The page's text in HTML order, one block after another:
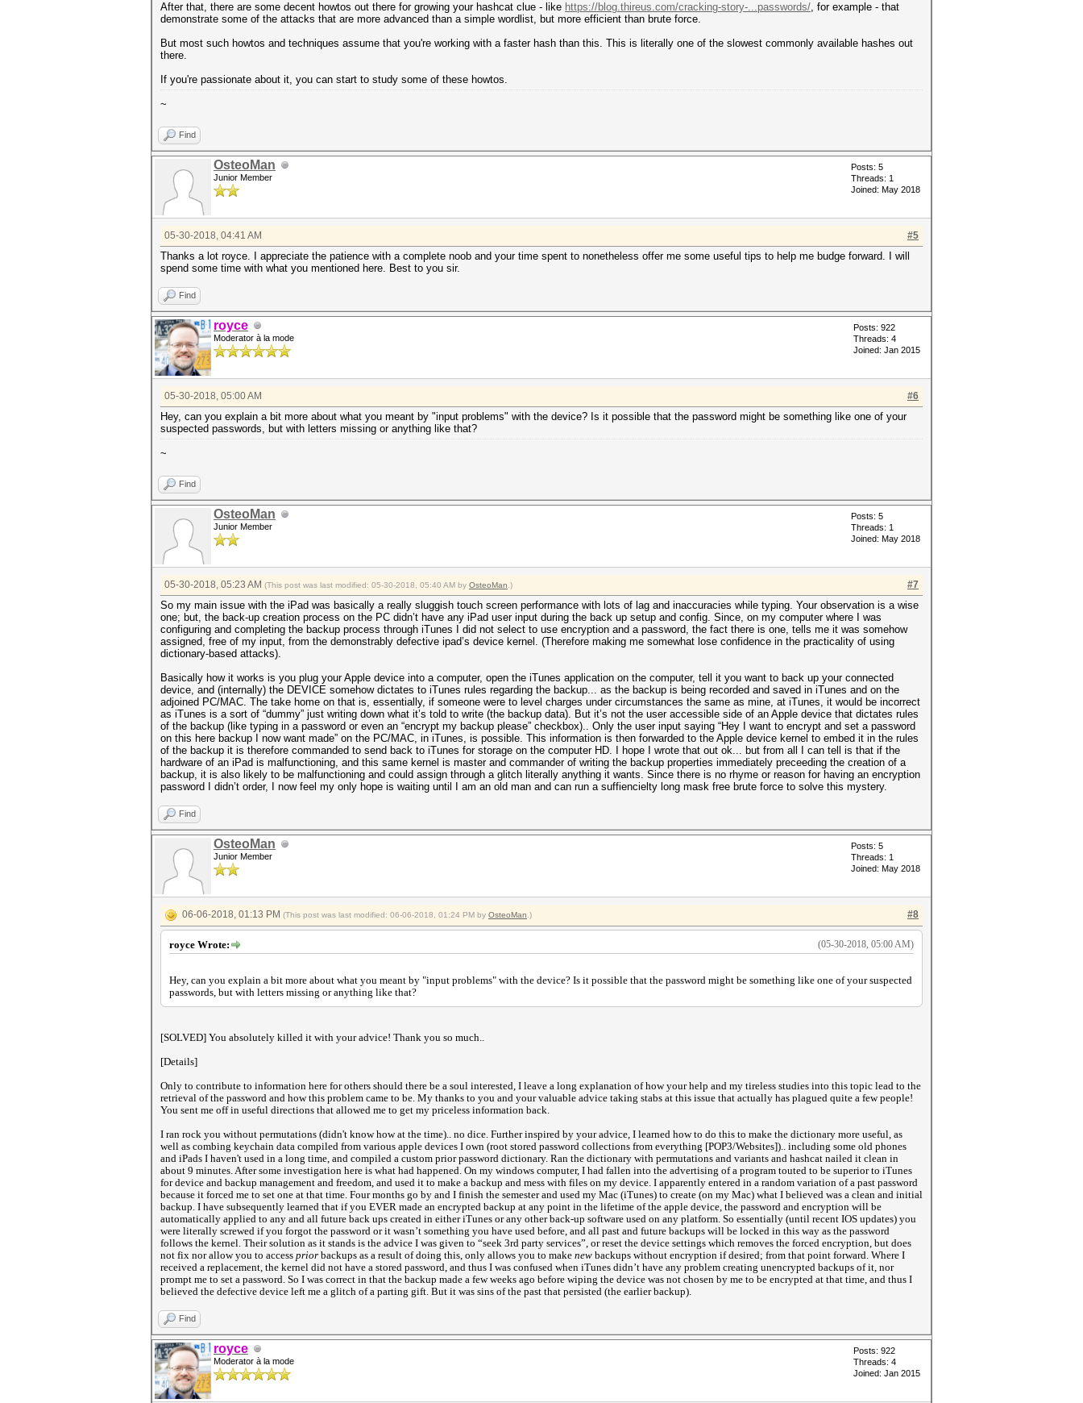
After that, there are some decent howtos out there for growing your hashcat clue - like https://blog.thireus.com/cracking-story-...passwords/, for example - that
demonstrate some of the attacks that are more advanced than a simple wordlist, but more efficient than brute force.
But most such howtos and techniques assume that you're working with a faster hash than this. This is literally one of the slowest commonly available hashes out
there.
If you're passionate about it, you can start to study some of these howtos.
~
Find
OsteoMan
Junior Member
Posts: 5
Threads: 1
Joined: May 2018
#5
05-30-2018, 04:41 AM
Thanks a lot royce. I appreciate the patience with a complete noob and your time spent to nonetheless offer me some useful tips to help me budge forward. I will
spend some time with what you mentioned here. Best to you sir.
Find
royce
Moderator à la mode
Posts: 922
Threads: 4
Joined: Jan 2015
#6
05-30-2018, 05:00 AM
Hey, can you explain a bit more about what you meant by "input problems" with the device? Is it possible that the password might be something like one of your
suspected passwords, but with letters missing or anything like that?
~
Find
OsteoMan
Junior Member
Posts: 5
Threads: 1
Joined: May 2018
#7
05-30-2018, 05:23 AM (This post was last modified: 05-30-2018, 05:40 AM by OsteoMan .)
So my main issue with the iPad was basically a really sluggish touch screen performance with lots of lag and inaccuracies while typing. Your observation is a wise
one; but, the back-up creation process on the PC didn’t have any iPad user input during the back up setup and config. Since, on my computer where I was
configuring and completing the backup process through iTunes I did not select to use encryption and a password, the fact there is one, tells me it was somehow
assigned, free of my input, from the demonstrably defective ipad’s device kernel. (Therefore making me somewhat lose confidence in the practicality of using
dictionary-based attacks).
Basically how it works is you plug your Apple device into a computer, open the iTunes application on the computer, tell it you want to back up your connected
device, and (internally) the DEVICE somehow dictates to iTunes rules regarding the backup... as the backup is being recorded and saved in iTunes and on the
adjoined PC/MAC. The take home on that is, essentially, if someone were to level charges under circumstances the same as mine, at iTunes, it would be incorrect
as iTunes is a sort of “dummy” just writing down what it’s told to write (the backup data). But it’s not the user accessible side of an Apple device that dictates rules
of the backup (like typing in a password or even an “encrypt my backup please” checkbox).. Only the user input saying “Hey I want to encrypt and set a password
on this here backup I now want made” on the PC/MAC, in iTunes, is possible. This information is then forwarded to the Apple device kernel to embed it in the rules
of the backup it is therefore commanded to send back to iTunes for storage on the computer HD. I hope I wrote that out ok... but from all I can tell is that if the
hardware of an iPad is malfunctioning, and this same kernel is master and commander of writing the backup properties immediately preceeding the creation of a
backup, it is also likely to be malfunctioning and could assign through a glitch literally anything it wants. Since there is no rhyme or reason for having an encryption
password I didn’t order, I now feel my only hope is waiting until I am an old man and can run a suffiencielty long mask free brute force to solve this mystery.
Find
OsteoMan
Junior Member
Posts: 5
Threads: 1
Joined: May 2018
#8
06-06-2018, 01:13 PM (This post was last modified: 06-06-2018, 01:24 PM by OsteoMan .)
(05-30-2018, 05:00 AM)
royce Wrote:
Hey, can you explain a bit more about what you meant by "input problems" with the device? Is it possible that the password might be something like one of your suspected
passwords, but with letters missing or anything like that?
[SOLVED] You absolutely killed it with your advice! Thank you so much..
[Details]
Only to contribute to information here for others should there be a soul interested, I leave a long explanation of how your help and my tireless studies into this topic lead to the
retrieval of the password and how this problem came to be. My thanks to you and your valuable advice taking stabs at this issue that actually has plagued quite a few people!
You sent me off in useful directions that allowed me to get my priceless information back.
I ran rock you without permutations (didn't know how at the time).. no dice. Further inspired by your advice, I learned how to do this to make the dictionary more useful, as
well as combing keychain data compiled from various apple devices I own (root stored password collections from everything [POP3/Websites]).. including some old phones
and iPads I haven't used in a long time, and compiled a custom prior password dictionary. Ran the dictionary with permutations and variants and hashcat nailed it clean in
about 9 minutes. After some investigation here is what had happened. On my windows computer, I had fallen into the advertising of a program touted to be superior to iTunes
for device and backup management and freedom, and used it to make a backup and mess with files on my device. I apparently entered in a random variation of a past password
because it forced me to set one at that time. Four months go by and I finish the semester and used my Mac (iTunes) to create (on my Mac) what I believed was a clean and initial
backup. I have subsequently learned that if you EVER made an encrypted backup at any point in the lifetime of the apple device, the password and encryption will be
automatically applied to any and all future back ups created in either iTunes or any other back-up software used on any platform. So essentially (until recent IOS updates) you
were literally screwed if you forgot the password or it wasn’t something you have used before, and all past and future backups will be locked in this way as the password
follows the kernel. Their solution as it stands is the advice I was given to “seek 3rd party services”, or reset the device settings which removes the forced encryption, but does
not fix nor allow you to access prior backups as a result of doing this, only allows you to make new backups without encryption if desired; from that point forward. Where I
received a replacement, the kernel did not have a stored password, and thus I was confused when iTunes didn’t have any problem creating unencrypted backups of it, nor
prompt me to set a password. So I was correct in that the backup made a few weeks ago before wiping the device was not chosen by me to be encrypted at that time, and thus I
believed the defective device left me a glitch of a parting gift. But it was sins of the past that persisted (the earlier backup).
Find
royce
Moderator à la mode
Posts: 922
Threads: 4
Joined: Jan 2015